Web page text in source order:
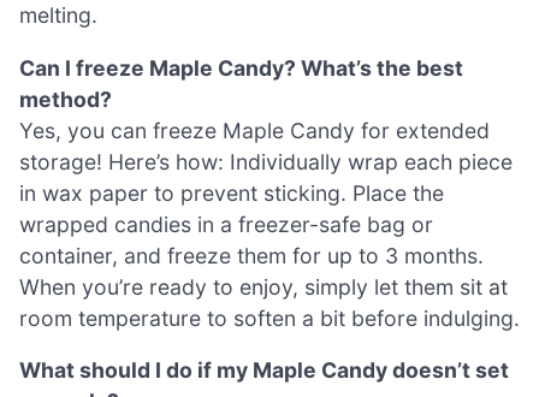
melting.
Can I freeze Maple Candy? What’s the best
method?
Yes, you can freeze Maple Candy for extended
storage! Here’s how: Individually wrap each piece
in wax paper to prevent sticking. Place the
wrapped candies in a freezer-safe bag or
container, and freeze them for up to 3 months.
When you’re ready to enjoy, simply let them sit at
room temperature to soften a bit before indulging.
What should I do if my Maple Candy doesn’t set